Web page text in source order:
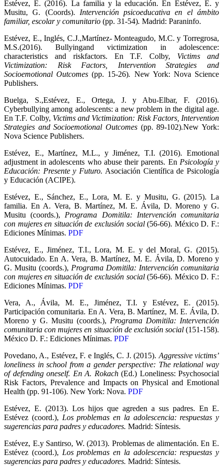
Estévez, E. (2016). La familia y la educación. En Estévez, E. y
Musitu, G. (Coords). Intervención psicoeducativa en el ámbito
familiar, escolar y comunitario (pp. 31-54). Madrid: Paraninfo.
Estévez, E., Inglés, C.J.,Martínez- Monteagudo, M.C. y Torregrosa,
M.S.(2016). Bullyingand victimization in adolescence:
characteristics and riskfactors. En T.F. Colby, Victims and
Victimization: Risk Factors, Intervention Strategies and
Socioemotional Outcomes(pp. 15-26). New York: Nova Science
Publishers.
Buelga, S.,Estévez, E., Ortega, J. y Abu-Elbar, F. (2016).
Cyberbullying among adolescents: a new problem in the digital age.
En T.F. Colby, Victims and Victimization: Risk Factors, Intervention
Strategies and Socioemotional Outcomes (pp. 89-102).New York:
Nova Science Publishers.
Estévez, E., Martínez, M.L., y Jiménez, T.I. (2016). Emotional
adjustment in adolescents who abuse their parents. En Psicología y
Educación: Presente y Futuro. Asociación Científica de Psicología
y Educación (ACIPE).
Estévez, E., Sánchez, E., Lora, M. E. y Musitu, G. (2015). La
familia. En A. Vera, B. Martínez, M. E. Ávila, D. Moreno y G.
Musitu (coords.), Programa Domitila: Intervención comunitaria
con mujeres en situación de exclusión social(56-66). México D. F.:
Ediciones Mínimas. PDF
Estévez, E., Jiménez, T.I., Lora, M. E. y del Moral, G. (2015).
Autocuidado. En A. Vera, B. Martínez, M. E. Ávila, D. Moreno y
G. Musitu (coords.), Programa Domitila: Intervención comunitaria
con mujeres en situación de exclusión social(56-66). México D. F.:
Ediciones Mínimas. PDF
Vera, A., Ávila, M. E., Jiménez, T.I. y Estévez, E. (2015).
Participación comunitaria. En A. Vera, B. Martínez, M. E. Ávila, D.
Moreno y G. Musitu (coords.), Programa Domitila: Intervención
comunitaria con mujeres en situación de exclusión social(151-158).
México D. F.: Ediciones Mínimas. PDF
Povedano, A., Estévez, F. e Inglés, C. J. (2015). Aggressive victims’
loneliness in school from a gender perspective: The relational way
of defending oneself. En A. Rokach(Ed.) Loneliness: Psychosocial
Risk Factors, Prevalence and Impacts on Physical and Emotional
Health (pp. 91-106). New York: Nova. PDF
Estévez, E. (2013). Los hijos que agreden a sus padres. En E.
Estévez (coord.), Los problemas en la adolescencia: respuestas y
sugerencias para padres y educadores. Madrid: Síntesis.
Estévez, E.y Santirso, W. (2013). Problemas de alimentación. En E.
Estévez (coord.), Los problemas en la adolescencia: respuestas y
sugerencias para padres y educadores. Madrid: Síntesis.